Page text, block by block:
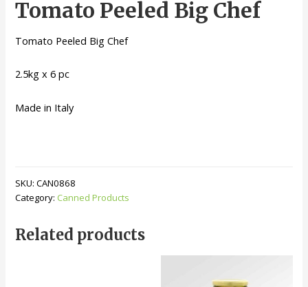
Tomato Peeled Big Chef
Tomato Peeled Big Chef
2.5kg x 6 pc
Made in Italy
SKU:CAN0868
Category: Canned Products
Related products